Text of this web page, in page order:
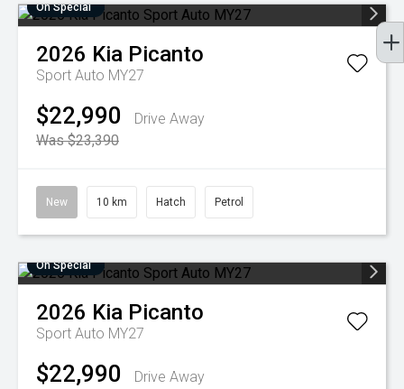
On Special
2026 Kia Picanto
Sport Auto MY27
$22,990
Drive Away
Was $23,390
New 10 km Hatch Petrol
On Special
2026 Kia Picanto
Sport Auto MY27
$22,990
Drive Away